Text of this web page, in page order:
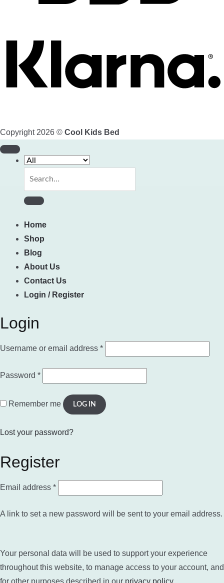
Copyright 2026 © Cool Kids Bed
Search
Home
Shop
Blog
About Us
Contact Us
Login / Register
Login
Username or email address *Required
Password *Required
Remember me LOG IN
Lost your password?
Register
Email address *Required
A link to set a new password will be sent to your email address.
Your personal data will be used to support your experience
throughout this website, to manage access to your account, and
for other purposes described in our privacy policy.